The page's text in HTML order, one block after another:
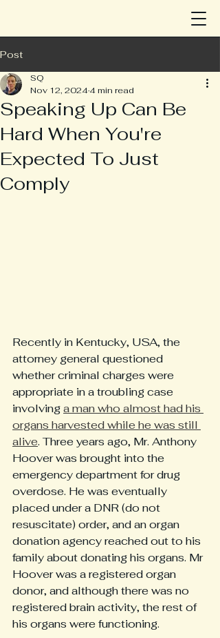
Post
Speaking Up Can Be
Hard When You're
Expected To Just
Comply
SQ
Nov 12, 20244 min read
Recently in Kentucky, USA, the
attorney general questioned
whether criminal charges were
appropriate in a troubling case
involving a man who almost had his
organs harvested while he was still
alive. Three years ago, Mr. Anthony
Hoover was brought into the
emergency department for drug
overdose. He was eventually
placed under a DNR (do not
resuscitate) order, and an organ
donation agency reached out to his
family about donating his organs. Mr
Hoover was a registered organ
donor, and although there was no
registered brain activity, the rest of
his organs were functioning.